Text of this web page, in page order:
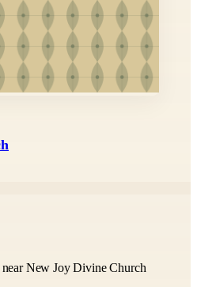
New Joy Divine Church